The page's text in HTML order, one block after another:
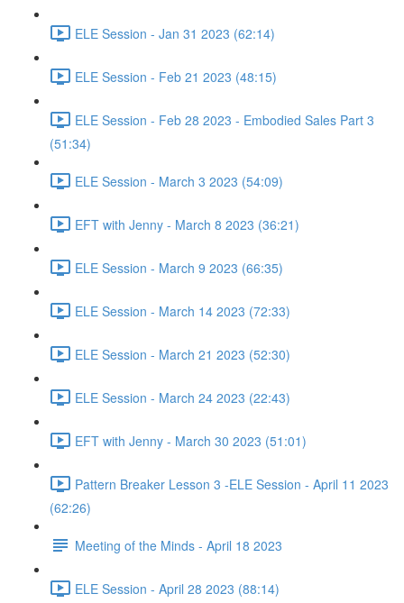
ELE Session - Jan 31 2023 (62:14)
ELE Session - Feb 21 2023 (48:15)
ELE Session - Feb 28 2023 - Embodied Sales Part 3
(51:34)
ELE Session - March 3 2023 (54:09)
EFT with Jenny - March 8 2023 (36:21)
ELE Session - March 9 2023 (66:35)
ELE Session - March 14 2023 (72:33)
ELE Session - March 21 2023 (52:30)
ELE Session - March 24 2023 (22:43)
EFT with Jenny - March 30 2023 (51:01)
Pattern Breaker Lesson 3 -ELE Session - April 11 2023
(62:26)
Meeting of the Minds - April 18 2023
ELE Session - April 28 2023 (88:14)